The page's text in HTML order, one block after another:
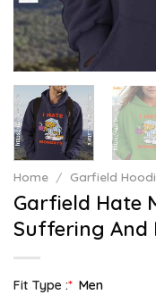
Home / Garfield
Garfield Hate
Suffering And
Fit Type :* Men